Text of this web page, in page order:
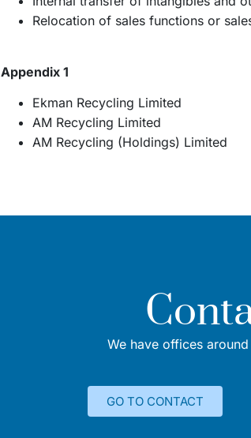
Relocation of sales functions or
Appendix 1
Ekman Recycling Limited
AM Recycling Limited
AM Recycling (Holdings) Limited
We have offices
GO TO CONTACT